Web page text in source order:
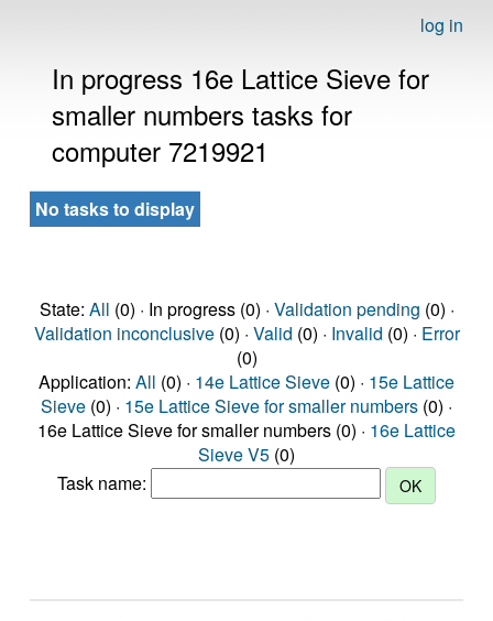
log in
In progress 16e Lattice Sieve for
smaller numbers tasks for
computer 7219921
No tasks to display
State: All (0) · In progress (0) · Validation pending (0) ·
Validation inconclusive(0) · Valid (0) · Invalid (0) · Error
(0)
Application: All (0) · 14e Lattice Sieve (0) · 15e Lattice
Sieve (0) · 15e Lattice Sieve for smaller numbers (0) ·
16e Lattice Sieve for smaller numbers (0) · 16e Lattice
Sieve V5 (0)
Task name: